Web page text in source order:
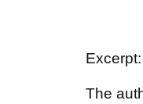
Excerpt:
The